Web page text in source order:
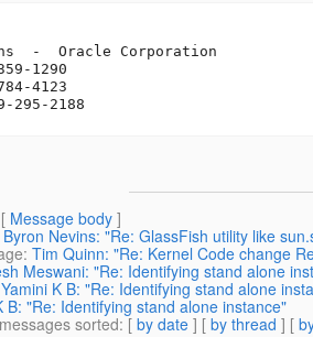
-  Oracle Corporation
1290
4123
Message body ]
Byron Nevins: "Re: GlassFish utility like
: Tim Quinn: "Re: Kernel Code change
Meswani: "Re: Identifying stand alone
Yamini K B: "Re: Identifying stand alone
B: "Re: Identifying stand alone instance"
sorted: [ by date ] [ by thread ] [